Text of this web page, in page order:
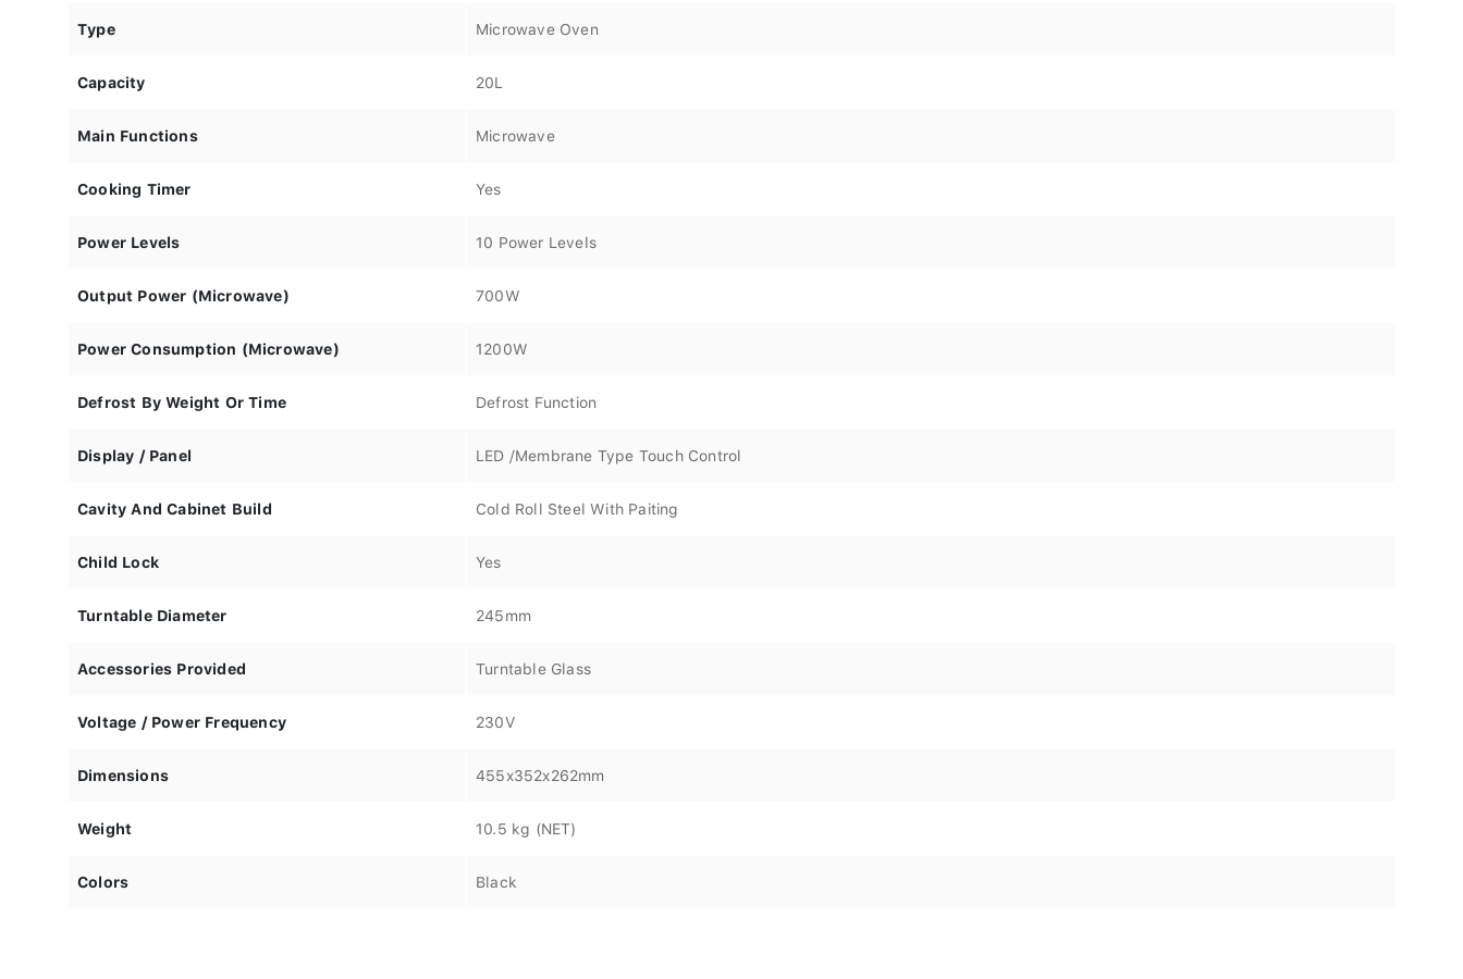
Type Microwave Oven
Capacity 20L
Main Functions Microwave
Cooking Timer Yes
Power Levels 10 Power Levels
Output Power (Microwave) 700W
Power Consumption (Microwave) 1200W
Defrost By Weight Or Time Defrost Function
Display / Panel LED /Membrane Type Touch Control
Cavity And Cabinet Build Cold Roll Steel With Paiting
Child Lock Yes
Turntable Diameter 245mm
Accessories Provided Turntable Glass
Voltage / Power Frequency 230V
Dimensions 455x352x262mm
Weight 10.5 kg (NET)
Colors Black